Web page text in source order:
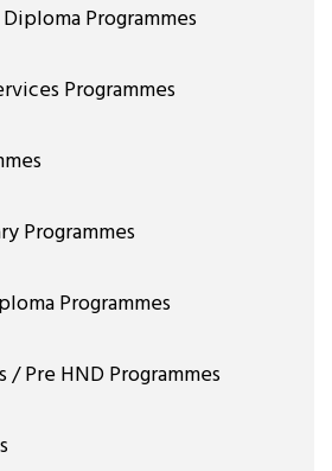
Programmes
Programmes
Programmes
Programmes
/ Pre HND Programmes